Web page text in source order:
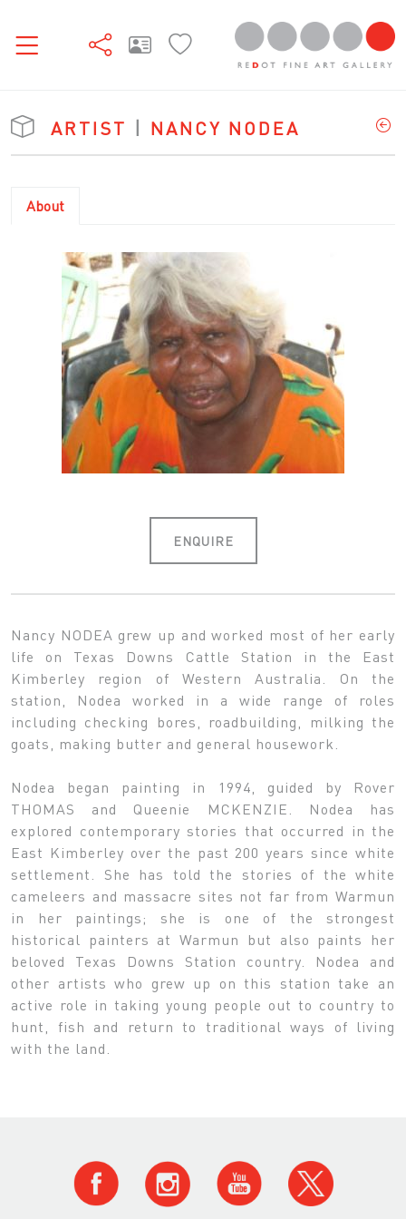
ARTIST | NANCY NODEA
About
ENQUIRE
Nancy NODEA grew up and worked most of her early
life on Texas Downs Cattle Station in the East
Kimberley region of Western Australia. On the
station, Nodea worked in a wide range of roles
including checking bores, roadbuilding, milking the
goats, making butter and general housework.
Nodea began painting in 1994, guided by Rover
THOMAS and Queenie MCKENZIE. Nodea has
explored contemporary stories that occurred in the
East Kimberley over the past 200 years since white
settlement. She has told the stories of the white
cameleers and massacre sites not far from Warmun
in her paintings; she is one of the strongest
historical painters at Warmun but also paints her
beloved Texas Downs Station country. Nodea and
other artists who grew up on this station take an
active role in taking young people out to country to
hunt, fish and return to traditional ways of living
with the land.